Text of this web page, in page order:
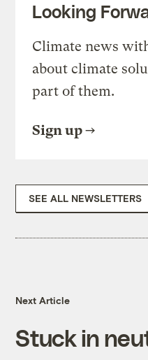
Looking
Climate news
about climate
part of them.
Sign up
SEE ALL NEWSLETTERS
Next Article
Stuck in